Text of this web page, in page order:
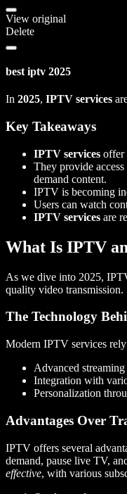
View original
Delete
best iptv 2025
In 2025, IPTV services
Key Takeaways
IPTV services offer
They provide
demand content.
IPTV is becoming
Users can watch
IPTV services are
What Is IPTV
As we dive into 2025,
quality video transmission.
The Technology
Modern IPTV services
Advanced
Integration with
Personalization
Advantages Over
IPTV offers several
demand, pause live TV,
effective, with various